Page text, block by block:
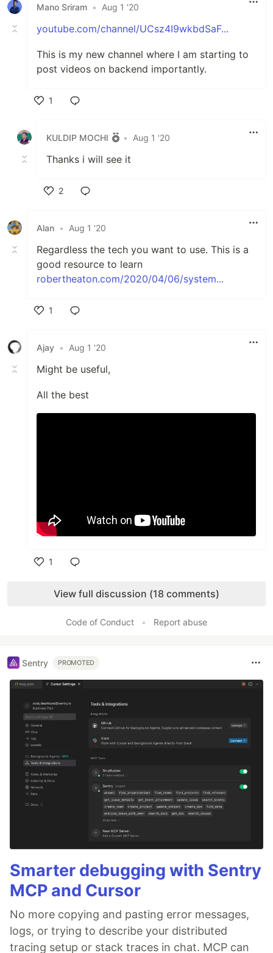
Mano Sriram • Aug 1 '20
youtube.com/channel/UCsz4I9wkbdSaF...
This is my new channel where I am starting to
post videos on backend importantly.
1
KULDIP MOCHI
• Aug 1 '20
Thanks i will see it
2
Alan • Aug 1 '20
Regardless the tech you want to use. This is a
good resource to learn
robertheaton.com/2020/04/06/system...
1
Ajay • Aug 1 '20
Might be useful,
All the best
1
View full discussion (18 comments)
Code of Conduct • Report abuse
Sentry PROMOTED
Smarter debugging with Sentry
MCP and Cursor
No more copying and pasting error messages,
logs, or trying to describe your distributed
tracing setup or stack traces in chat. MCP can